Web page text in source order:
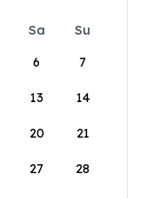
Sa
Su
6 7
13 14
20 21
27 28